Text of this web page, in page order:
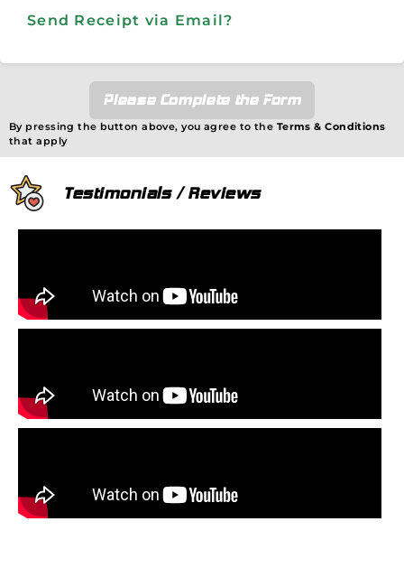
Send Receipt via Email?
Please Complete the Form
By pressing the button above, you agree to the Terms & Conditions
that apply
Testimonials / Reviews